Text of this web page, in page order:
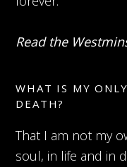
Read the
WHAT IS MY
DEATH?
That I am not my
soul, in life and in